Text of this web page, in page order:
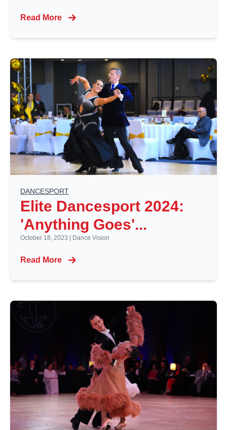
Read More
DANCESPORT
Elite Dancesport 2024:
'Anything Goes'...
October 18, 2023 | Dance Vision
Read More